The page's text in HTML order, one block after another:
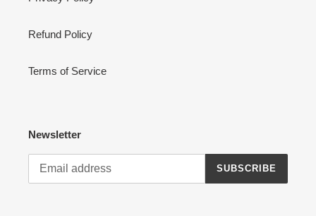
Refund Policy
Terms of Service
Newsletter
SUBSCRIBE